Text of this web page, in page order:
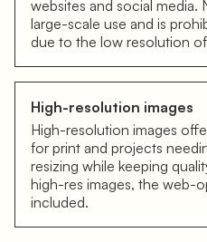
websites and social
large-scale use and is
due to the low resolution
High-resolution images
High-resolution images
for print and projects
resizing while keeping
high-res images, the web-
included.